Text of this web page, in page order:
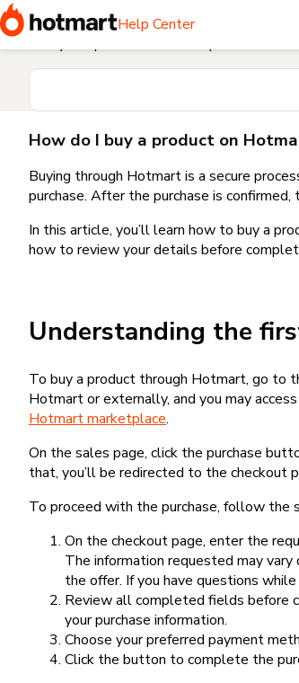
Help Center
Home I need help buying a product
How do I buy a product on
Buying through Hotmart is a secure
purchase. After the purchase is
In this article, you’ll learn how to buy a
how to review your details before
Understanding the
To buy a product through Hotmart, go to
Hotmart or externally, and you may
Hotmart marketplace.
On the sales page, click the purchase
that, you’ll be redirected to the checkout
To proceed with the purchase, follow the
On the checkout page, enter the
The information requested may
the offer. If you have questions
Review all completed fields before
your purchase information.
Choose your preferred payment
Click the button to complete the